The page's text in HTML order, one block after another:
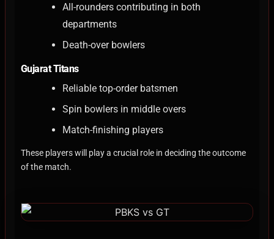
All-rounders contributing in both
departments
Death-over bowlers
Gujarat Titans
Reliable top-order batsmen
Spin bowlers in middle overs
Match-finishing players
These players will play a crucial role in deciding the outcome
of the match.